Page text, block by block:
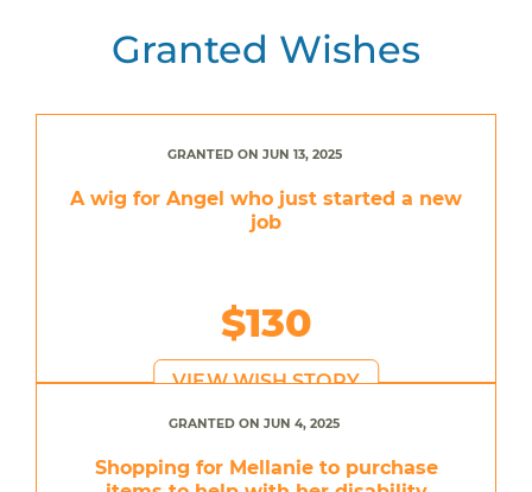
Granted Wishes
GRANTED ON JUN 13, 2025
A wig for Angel who just started a new
job
$130
VIEW WISH STORY
GRANTED ON JUN 4, 2025
Shopping for Mellanie to purchase